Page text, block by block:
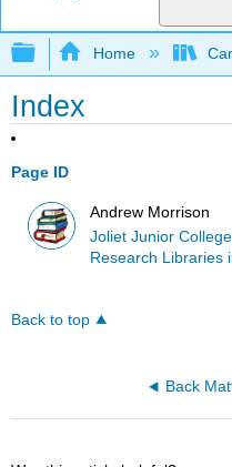
Expand/collapse
Home
Index
Page ID
Andrew Morrison
Joliet Junior College
Research Libraries
Back to top
Back